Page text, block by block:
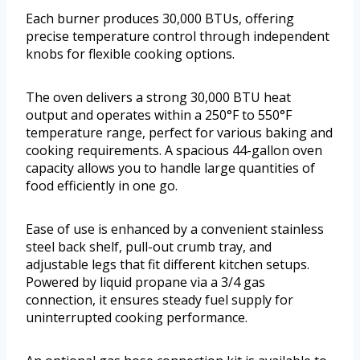
Each burner produces 30,000 BTUs, offering
precise temperature control through independent
knobs for flexible cooking options.
The oven delivers a strong 30,000 BTU heat
output and operates within a 250°F to 550°F
temperature range, perfect for various baking and
cooking requirements. A spacious 44-gallon oven
capacity allows you to handle large quantities of
food efficiently in one go.
Ease of use is enhanced by a convenient stainless
steel back shelf, pull-out crumb tray, and
adjustable legs that fit different kitchen setups.
Powered by liquid propane via a 3/4 gas
connection, it ensures steady fuel supply for
uninterrupted cooking performance.